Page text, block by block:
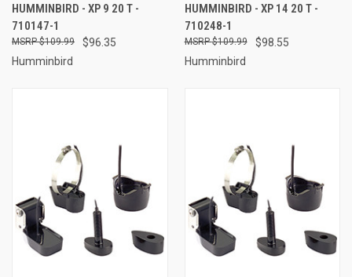
HUMMINBIRD - XP 9 20 T -
710147-1
$96.35
$109.99
Humminbird
HUMMINBIRD - XP 14 20 T -
710248-1
$98.55
$109.99
Humminbird